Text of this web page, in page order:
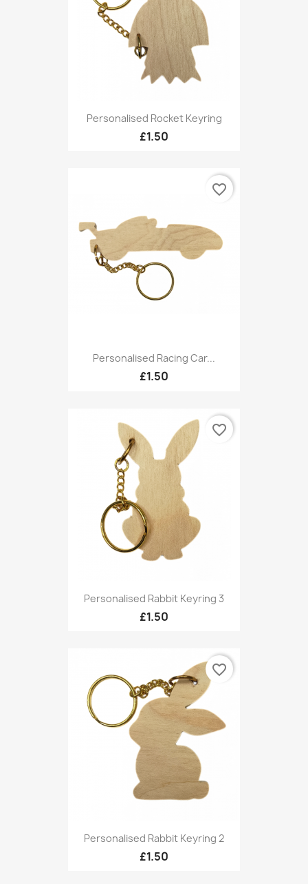
Personalised Rocket Keyring
£1.50
Personalised Racing Car...
£1.50
favorite_border
Personalised Rabbit Keyring 3
£1.50
favorite_border
Personalised Rabbit Keyring 2
£1.50
favorite_border